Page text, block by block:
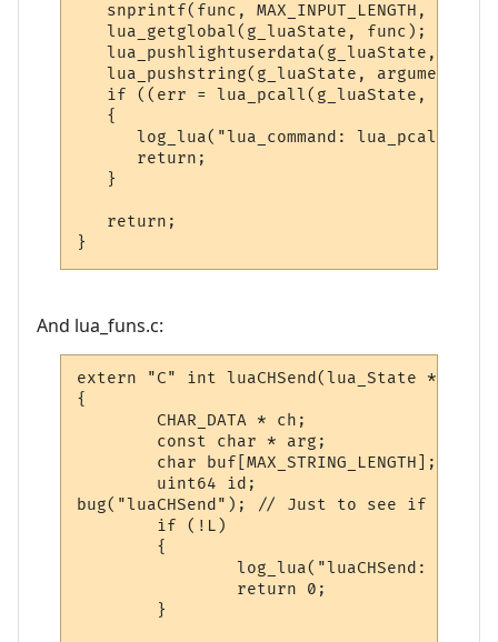
snprintf(func, MAX_INPUT_LENGTH,
lua_getglobal(g_luaState, func); //
lua_pushlightuserdata(g_luaState,
lua_pushstring(g_luaState, argument);
if ((err = lua_pcall(g_luaState, 3, 0,
   {
log_lua("lua_command: lua_pcall()
      return;
   }
   return;
And lua_funs.c:
extern "C" int luaCHSend(lua_State * L)
{
        CHAR_DATA * ch;
        const char * arg;
        char buf[MAX_STRING_LENGTH];
        uint64 id;
bug("luaCHSend"); // Just to see if we
        if (!L)
        {
log_lua("luaCHSend: FATAL
                return 0;
        }